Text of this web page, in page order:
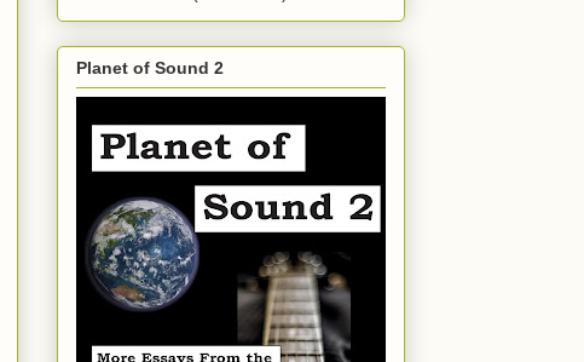
Planet of Sound 2